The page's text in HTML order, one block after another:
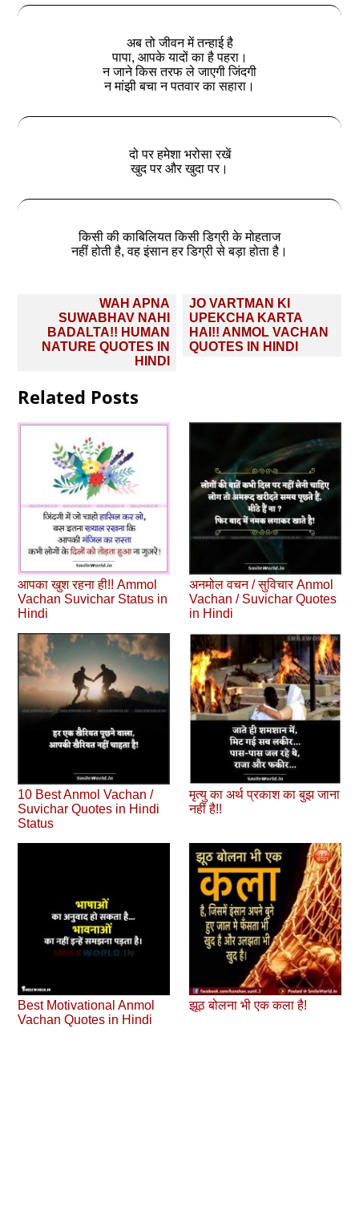
अब तो जीवन में तन्हाई है
पापा, आपके यादों का है पहरा।
न जाने किस तरफ ले जाएगी जिंदगी
न मांझी बचा न पतवार का सहारा।
दो पर हमेशा भरोसा रखें
खुद पर और खुदा पर।
किसी की काबिलियत किसी डिग्री के मोहताज
नहीं होती है, वह इंसान हर डिग्री से बड़ा होता है।
navigation
WAH APNA
SUWABHAV NAHI
BADALTA!! HUMAN
NATURE QUOTES IN
HINDI
JO VARTMAN KI
UPEKCHA KARTA
HAI!! ANMOL VACHAN
QUOTES IN HINDI
Related Posts
आपका खुश रहना ही!! Ammol
Vachan Suvichar Status in
Hindi
अनमोल वचन / सुविचार Anmol
Vachan / Suvichar Quotes
in Hindi
10 Best Anmol Vachan /
Suvichar Quotes in Hindi
Status
मृत्यु का अर्थ प्रकाश का बुझ जाना
नहीं है!!
Best Motivational Anmol
Vachan Quotes in Hindi
झूठ बोलना भी एक कला है!